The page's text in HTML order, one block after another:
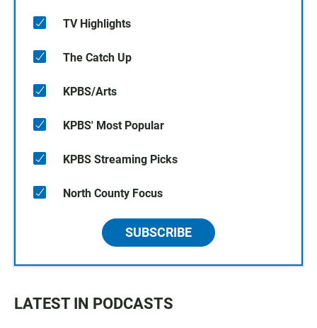
TV Highlights
The Catch Up
KPBS/Arts
KPBS' Most Popular
KPBS Streaming Picks
North County Focus
SUBSCRIBE
LATEST IN PODCASTS